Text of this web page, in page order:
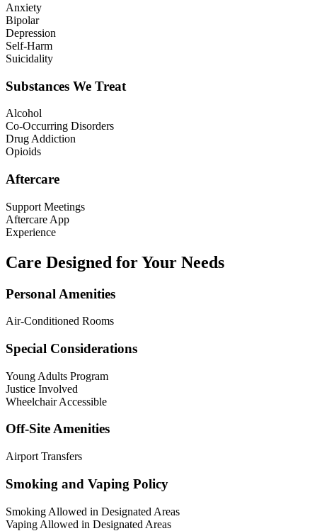
Anxiety
Bipolar
Depression
Self-Harm
Suicidality
Substances We Treat
Alcohol
Co-Occurring Disorders
Drug Addiction
Opioids
Aftercare
Support Meetings
Aftercare App
Experience
Care Designed for Your Needs
Personal Amenities
Air-Conditioned Rooms
Special Considerations
Young Adults Program
Justice Involved
Wheelchair Accessible
Off-Site Amenities
Airport Transfers
Smoking and Vaping Policy
Smoking Allowed in Designated Areas
Vaping Allowed in Designated Areas